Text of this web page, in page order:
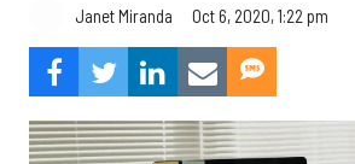
Janet Miranda Oct 6, 2020, 1:22 pm